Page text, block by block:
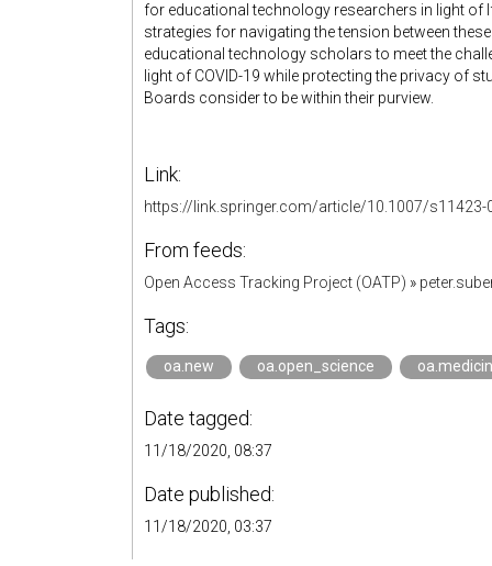
for educational technology researchers in light of
strategies for navigating the tension between
educational technology scholars to meet the
light of COVID-19 while protecting the privacy of
Boards consider to be within their purview.
Link:
https://link.springer.com/article/10.1007/s11423-
From feeds:
Open Access Tracking Project (OATP) »
Tags:
oa.new oa.open_science
Date tagged:
11/18/2020, 08:37
Date published:
11/18/2020, 03:37